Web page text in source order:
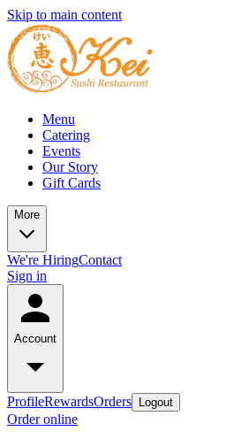
Skip to main content
Menu
Catering
Events
Our Story
Gift Cards
More
We're HiringContact
Sign in
Account
ProfileRewardsOrders Logout
Order online